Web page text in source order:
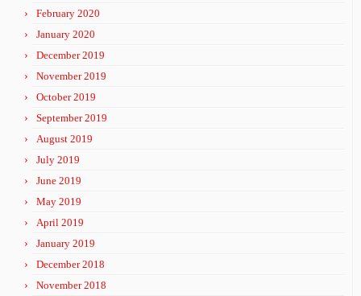
February 2020
January 2020
December 2019
November 2019
October 2019
September 2019
August 2019
July 2019
June 2019
May 2019
April 2019
January 2019
December 2018
November 2018